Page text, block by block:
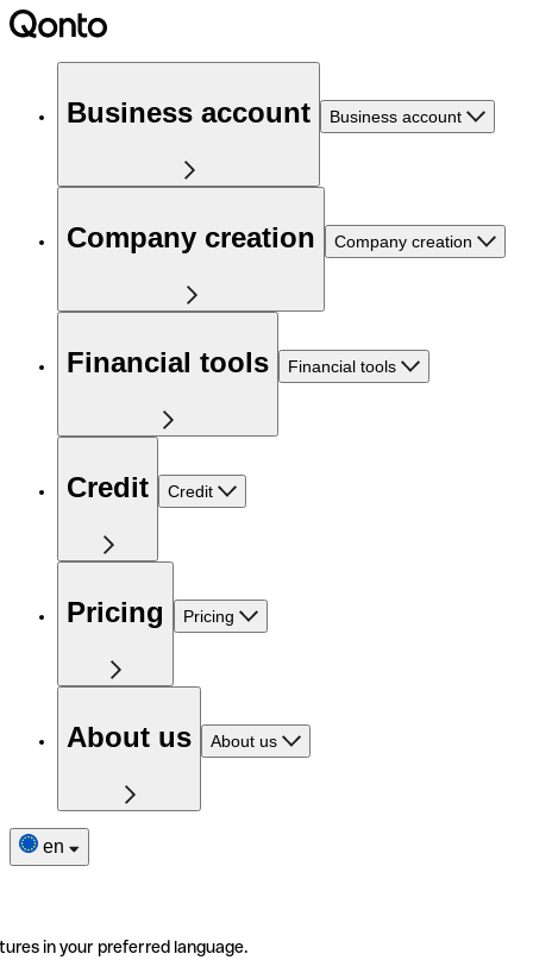
Business account Business account
Company creation Company creation
Financial tools Financial tools
Credit Credit
Pricing Pricing
About us About us
en
in your preferred language.